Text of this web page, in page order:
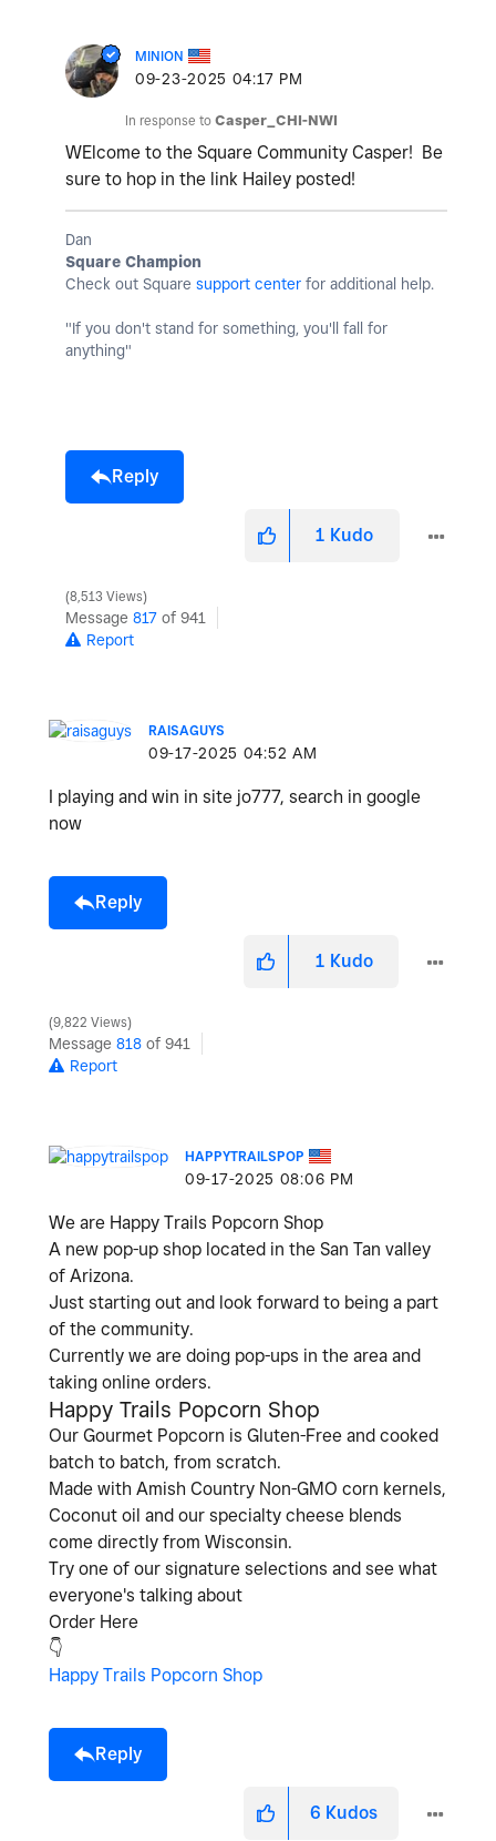
MINION
‎09-23-2025 04:17 PM
In response to Casper_CHI-NWI
WElcome to the Square Community Casper! Be
sure to hop in the link Hailey posted!
Dan
Square Champion
Check out Square support center for additional help.
"If you don't stand for something, you'll fall for
anything"
Reply
1 Kudo
8,513 Views
Message 817 of 941
Report
RAISAGUYS
‎09-17-2025 04:52 AM
I playing and win in site jo777, search in google
now
Reply
1 Kudo
9,822 Views
Message 818 of 941
Report
HAPPYTRAILSPOP
‎09-17-2025 08:06 PM
We are Happy Trails Popcorn Shop
A new pop-up shop located in the San Tan valley
of Arizona.
Just starting out and look forward to being a part
of the community.
Currently we are doing pop-ups in the area and
taking online orders.
Happy Trails Popcorn Shop
Our Gourmet Popcorn is Gluten-Free and cooked
batch to batch, from scratch.
Made with Amish Country Non-GMO corn kernels,
Coconut oil and our specialty cheese blends
come directly from Wisconsin.
Try one of our signature selections and see what
everyone's talking about
Order Here
👇
Happy Trails Popcorn Shop
Reply
6 Kudos